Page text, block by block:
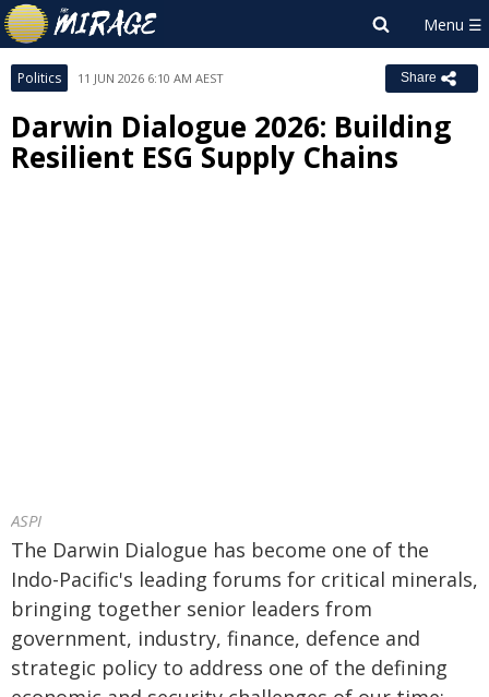
Politics 11 JUN 2026 6:10 AM AEST Share
Darwin Dialogue 2026: Building
Resilient ESG Supply Chains
ASPI
The Darwin Dialogue has become one of the
Indo-Pacific's leading forums for critical minerals,
bringing together senior leaders from
government, industry, finance, defence and
strategic policy to address one of the defining